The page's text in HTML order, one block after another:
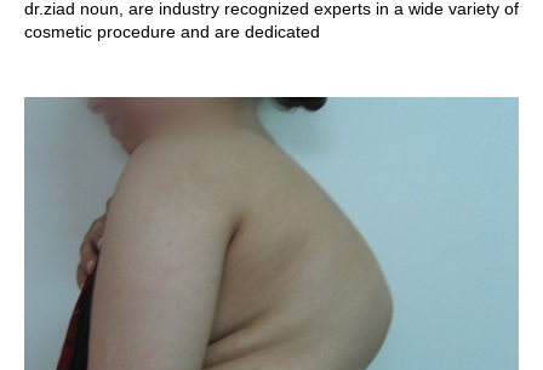
dr.ziad noun, are industry recognized experts in a wide variety of
cosmetic procedure and are dedicated